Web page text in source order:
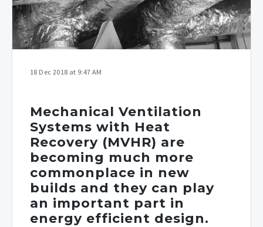
18 Dec 2018 at 9:47 AM
Mechanical Ventilation
Systems with Heat
Recovery (MVHR) are
becoming much more
commonplace in new
builds and they can play
an important part in
energy efficient design.